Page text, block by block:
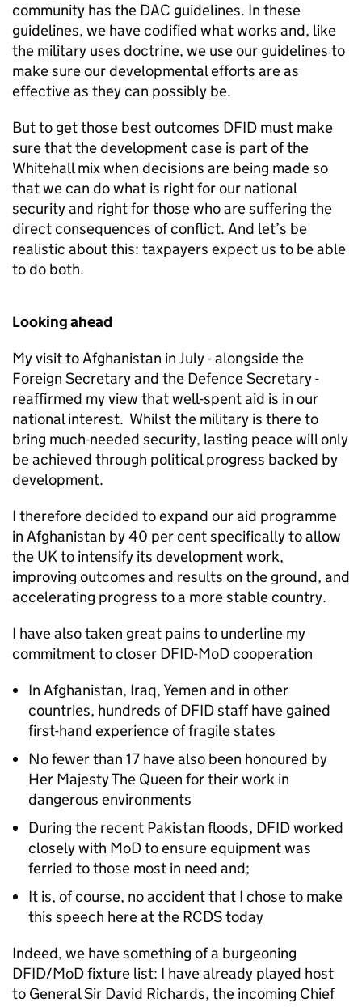
community has the DAC guidelines. In these
guidelines, we have codified what works and, like
the military uses doctrine, we use our guidelines to
make sure our developmental efforts are as
effective as they can possibly be.
But to get those best outcomes DFID must make
sure that the development case is part of the
Whitehall mix when decisions are being made so
that we can do what is right for our national
security and right for those who are suffering the
direct consequences of conflict. And let’s be
realistic about this: taxpayers expect us to be able
to do both.
Looking ahead
My visit to Afghanistan in July - alongside the
Foreign Secretary and the Defence Secretary -
reaffirmed my view that well-spent aid is in our
national interest. Whilst the military is there to
bring much-needed security, lasting peace will only
be achieved through political progress backed by
development.
I therefore decided to expand our aid programme
in Afghanistan by 40 per cent specifically to allow
the UK to intensify its development work,
improving outcomes and results on the ground, and
accelerating progress to a more stable country.
I have also taken great pains to underline my
commitment to closer DFID-MoD cooperation
In Afghanistan, Iraq, Yemen and in other
countries, hundreds of DFID staff have gained
first-hand experience of fragile states
No fewer than 17 have also been honoured by
Her Majesty The Queen for their work in
dangerous environments
During the recent Pakistan floods, DFID worked
closely with MoD to ensure equipment was
ferried to those most in need and;
It is, of course, no accident that I chose to make
this speech here at the RCDS today
Indeed, we have something of a burgeoning
DFID/MoD fixture list: I have already played host
to General Sir David Richards, the incoming Chief